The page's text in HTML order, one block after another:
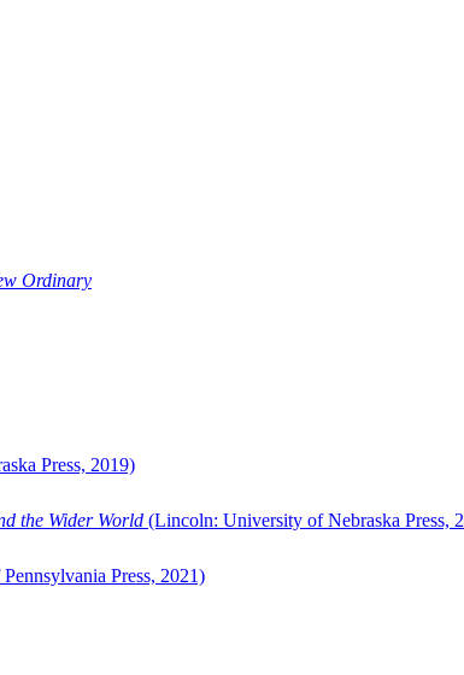
Ordinary
Press, 2019)
the Wider World (Lincoln: University of Nebraska Press,
Press, 2021)